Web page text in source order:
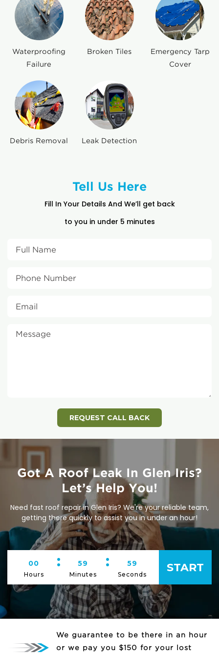
Waterproofing
Failure
Broken Tiles
Emergency Tarp
Cover
Debris Removal Leak Detection
Tell Us Here
Fill In Your Details And We’ll get back
to you in under 5 minutes
Got A Roof Leak In Glen Iris?
Let’s Help You!
Need fast roof repair in Glen Iris? We're your reliable team,
getting there quickly to assist you in under an hour!
00
Hours
: 59
Minutes
: 59
Seconds
START
We guarantee to be there in an hour
or we pay you $150 for your lost